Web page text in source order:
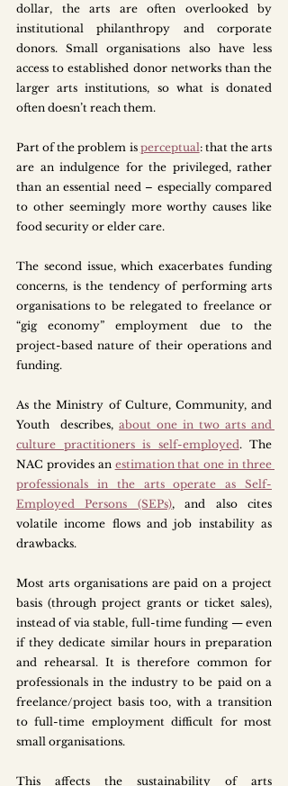
dollar, the arts are often overlooked by
institutional philanthropy and corporate
donors. Small organisations also have less
access to established donor networks than the
larger arts institutions, so what is donated
often doesn’t reach them.
Part of the problem is perceptual: that the arts
are an indulgence for the privileged, rather
than an essential need – especially compared
to other seemingly more worthy causes like
food security or elder care.
The second issue, which exacerbates funding
concerns, is the tendency of performing arts
organisations to be relegated to freelance or
“gig economy” employment due to the
project-based nature of their operations and
funding.
As the Ministry of Culture, Community, and
Youth  describes, about one in two arts and
culture practitioners is self-employed. The
NAC provides an estimation that one in three
professionals in the arts operate as Self-
Employed Persons (SEPs), and also cites
volatile income flows and job instability as
drawbacks.
Most arts organisations are paid on a project
basis (through project grants or ticket sales),
instead of via stable, full-time funding — even
if they dedicate similar hours in preparation
and rehearsal. It is therefore common for
professionals in the industry to be paid on a
freelance/project basis too, with a transition
to full-time employment difficult for most
small organisations.
This affects the sustainability of arts